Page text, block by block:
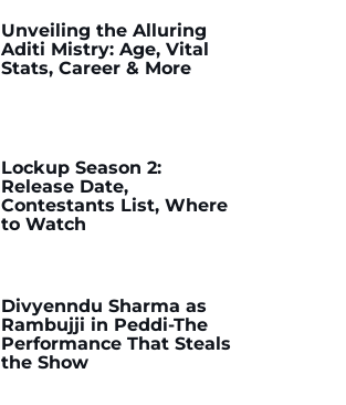
Unveiling the Alluring
Aditi Mistry: Age, Vital
Stats, Career & More
Lockup Season 2:
Release Date,
Contestants List, Where
to Watch
Divyenndu Sharma as
Rambujji in Peddi-The
Performance That Steals
the Show